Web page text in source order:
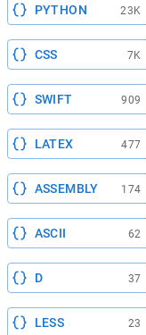
PYTHON 23K
CSS 7K
SWIFT 909
LATEX 477
ASSEMBLY 174
ASCII 62
D 37
LESS 23